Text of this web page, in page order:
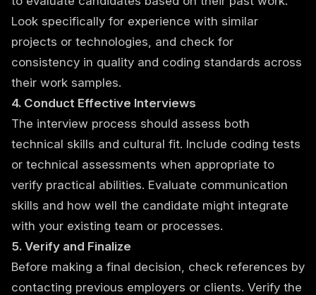
Look specifically for experience with similar
projects or technologies, and check for
consistency in quality and coding standards across
their work samples.
4. Conduct Effective Interviews
The interview process should assess both
technical skills and cultural fit. Include coding tests
or technical assessments when appropriate to
verify practical abilities. Evaluate communication
skills and how well the candidate might integrate
with your existing team or processes.
5. Verify and Finalize
Before making a final decision, check references by
contacting previous employers or clients. Verify the